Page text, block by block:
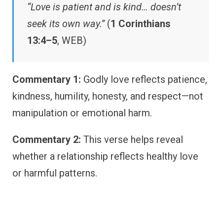
“Love is patient and is kind… doesn’t
seek its own way.”(1 Corinthians
13:4–5, WEB)
Commentary 1: Godly love reflects patience,
kindness, humility, honesty, and respect—not
manipulation or emotional harm.
Commentary 2: This verse helps reveal
whether a relationship reflects healthy love
or harmful patterns.